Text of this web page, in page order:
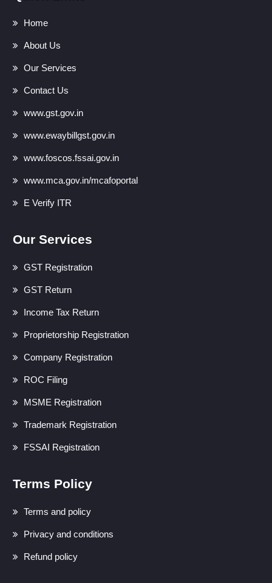
Home
About Us
Our Services
Contact Us
www.gst.gov.in
www.ewaybillgst.gov.in
www.foscos.fssai.gov.in
www.mca.gov.in/mcafoportal
E Verify ITR
Our Services
GST Registration
GST Return
Income Tax Return
Proprietorship Registration
Company Registration
ROC Filing
MSME Registration
Trademark Registration
FSSAI Registration
Terms Policy
Terms and policy
Privacy and conditions
Refund policy